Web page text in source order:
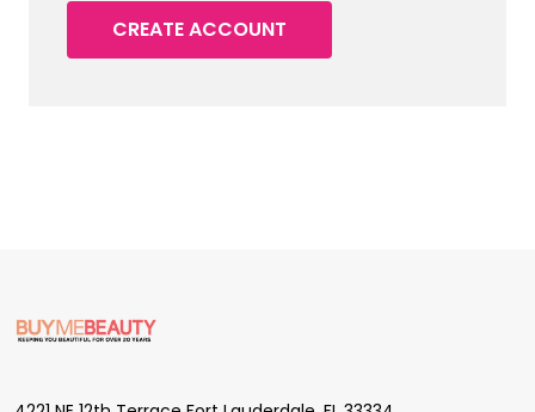
CREATE ACCOUNT
Footer
Start